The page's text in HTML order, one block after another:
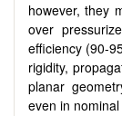
however, they
over
efficiency (90-
rigidity,
planar
even in